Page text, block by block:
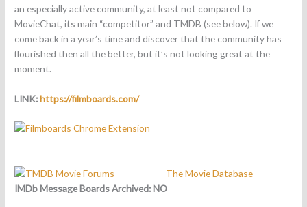
an especially active community, at least not compared to
MovieChat, its main “competitor” and TMDB (see below). If we
come back in a year’s time and discover that the community has
flourished then all the better, but it’s not looking great at the
moment.
LINK:https://filmboards.com/
The Movie Database
IMDb Message Boards Archived:NO